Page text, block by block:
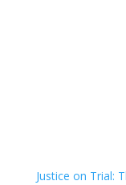
Justice on Trial: